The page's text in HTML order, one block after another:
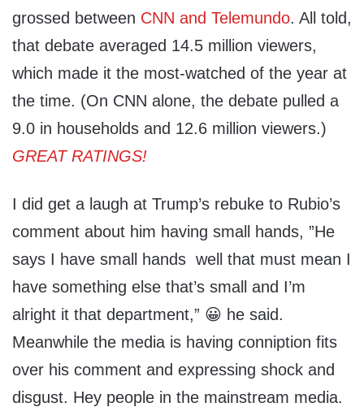
grossed between CNN and Telemundo. All told,
that debate averaged 14.5 million viewers,
which made it the most-watched of the year at
the time. (On CNN alone, the debate pulled a
9.0 in households and 12.6 million viewers.)
GREAT RATINGS!
I did get a laugh at Trump’s rebuke to Rubio’s
comment about him having small hands, ”He
says I have small hands well that must mean I
have something else that’s small and I’m
alright it that department,” 😀 he said.
Meanwhile the media is having conniption fits
over his comment and expressing shock and
disgust. Hey people in the mainstream media.